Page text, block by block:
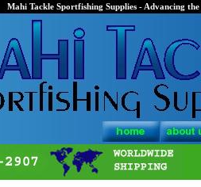
Mahi Tackle Sportfishing Supplies - Advancing